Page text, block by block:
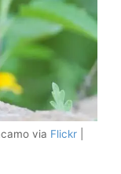
via Flickr